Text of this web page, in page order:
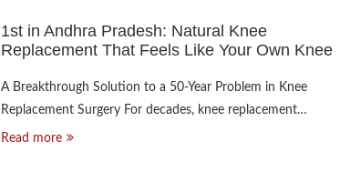
1st in Andhra Pradesh: Natural Knee
Replacement That Feels Like Your Own Knee
A Breakthrough Solution to a 50-Year Problem in Knee
Replacement Surgery For decades, knee replacement…
Read more